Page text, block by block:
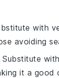
with
avoiding
Substitute with
it a good